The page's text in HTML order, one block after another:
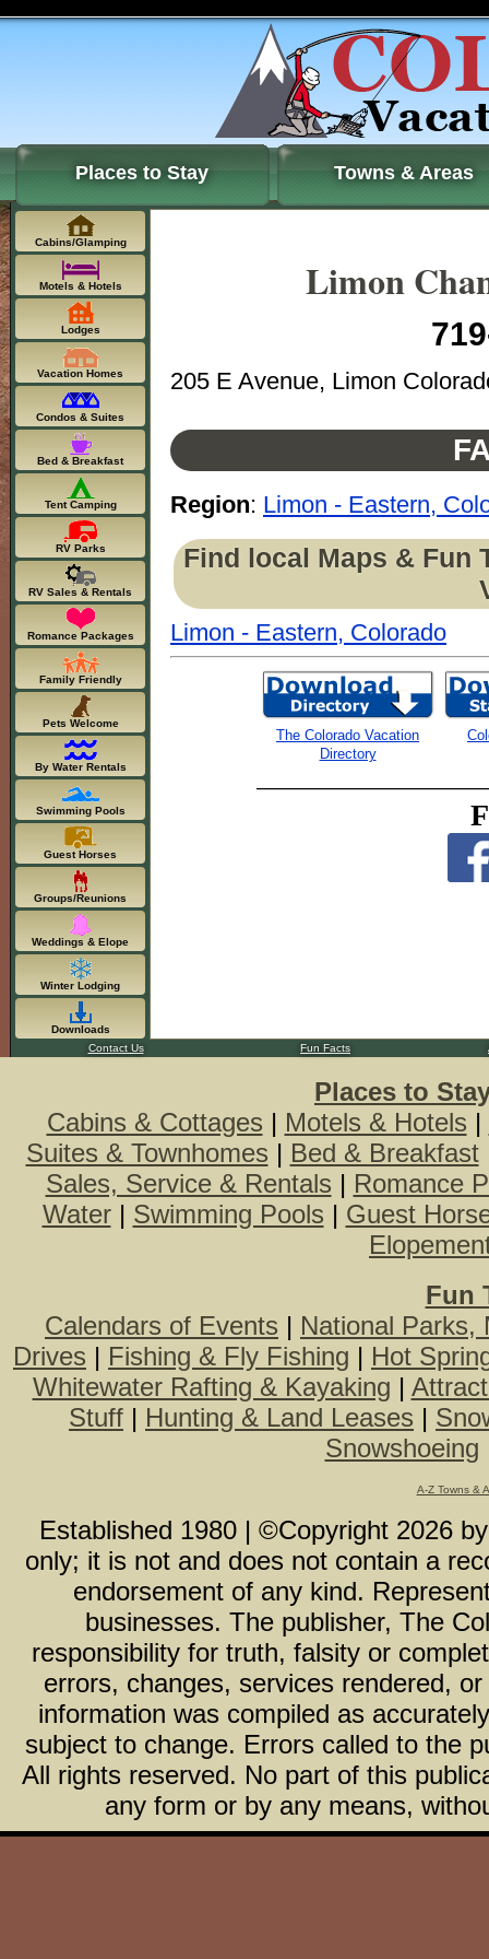
Places to Stay Towns & Areas
Limon
205 E Avenue, Limon
Region: Limon - Eastern,
Find local Maps & Fun
Limon - Eastern, Colorado
The Colorado Vacation
Directory
Cabins/Glamping
Motels & Hotels
Lodges
Vacation Homes
Condos & Suites
Bed & Breakfast
Tent Camping
RV Parks
RV Sales & Rentals
Romance Packages
Family Friendly
Pets Welcome
By Water Rentals
Swimming Pools
Guest Horses
Groups/Reunions
Weddings & Elope
Winter Lodging
Downloads
Contact Us
Fun Facts
Places to
Cabins & Cottages | Motels & Hotels |
Suites & Townhomes | Bed & Breakfast
Sales, Service & Rentals | Romance
Water| Swimming Pools | Guest
Fun
Calendars of Events | National Parks,
Drives | Fishing & Fly Fishing | Hot
Whitewater Rafting & Kayaking |
Stuff | Hunting & Land Leases |
Snowshoeing
A-Z Towns &
Established 1980 | ©Copyright 2026
only; it is not and does not contain a
endorsement of any kind.
businesses. The publisher, The
responsibility for truth, falsity or
errors, changes, services rendered,
information was compiled as
subject to change. Errors called to the
All rights reserved. No part of this
any form or by any means,